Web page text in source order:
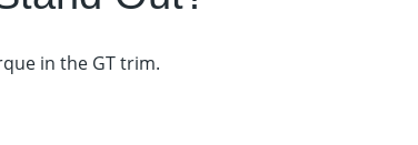
in the GT trim.